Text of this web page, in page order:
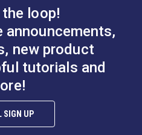
loop!
announcements,
new product
tutorials and
SIGN UP